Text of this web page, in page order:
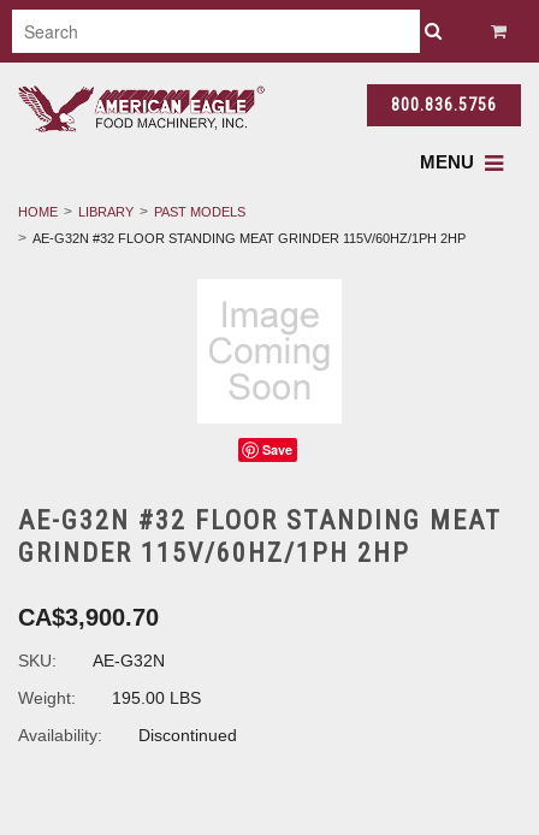
800.836.5756
MENU
HOME LIBRARY
PAST MODELS
AE-G32N #32 FLOOR STANDING MEAT GRINDER 115V/60HZ/1PH 2HP
Save
AE-G32N #32 FLOOR STANDING MEAT
GRINDER 115V/60HZ/1PH 2HP
CA$3,900.70
SKU:
AE-G32N
Weight:
195.00 LBS
Availability:
Discontinued